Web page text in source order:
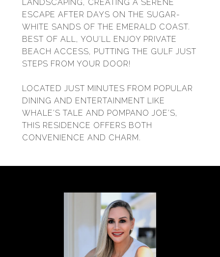
LANDSCAPING, CREATING A SERENE
ESCAPE AFTER DAYS ON THE SUGAR-
WHITE SANDS OF THE EMERALD COAST.
BEST OF ALL, YOU'LL ENJOY PRIVATE
BEACH ACCESS, PUTTING THE GULF JUST
STEPS FROM YOUR DOOR!
LOCATED JUST MINUTES FROM POPULAR
DINING AND ENTERTAINMENT LIKE
WHALE'S TALE AND POMPANO JOE'S,
THIS RESIDENCE OFFERS BOTH
CONVENIENCE AND CHARM.